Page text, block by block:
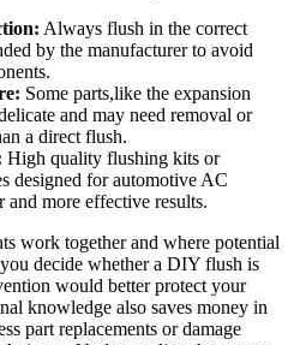
Always flush‌ in the correct
by the manufacturer to avoid
Some ​parts,like the expansion
and may need removal⁣ or
a direct ⁤flush.
High quality flushing kits or
designed for automotive ⁤AC
​and more effective results.
work together and where potential
decide whether a DIY flush is
would better protect your
knowledge also saves money in
part replacements or damage